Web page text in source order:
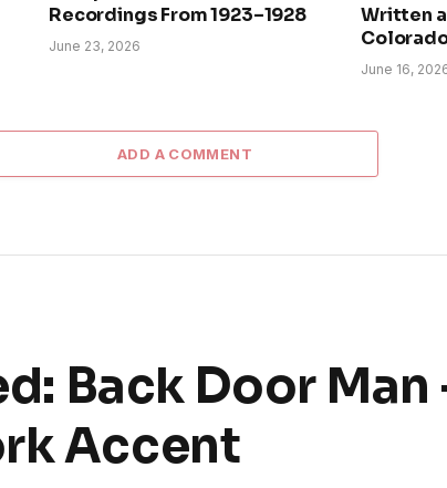
Recordings From 1923–1928
June 23, 2026
Written
June 16,
ADD A COMMENT
Back Door Man
Accent